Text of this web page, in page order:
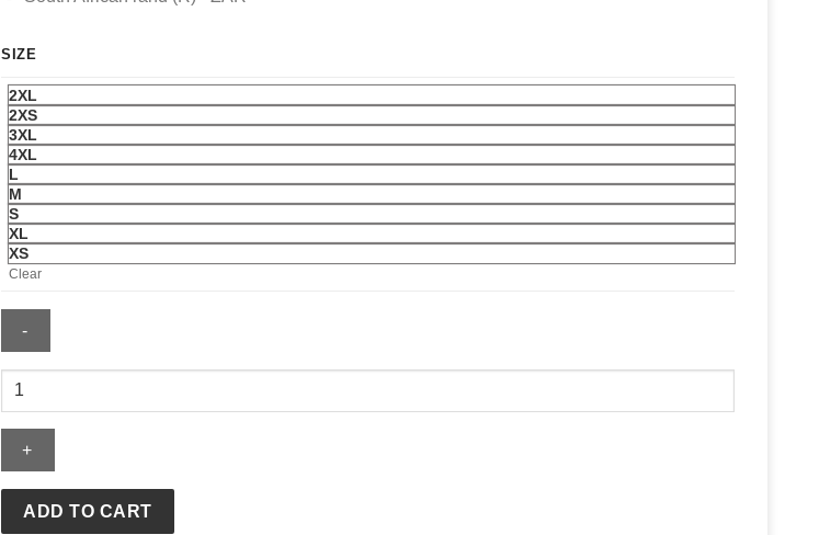
SIZE
2XL
2XS
3XL
4XL
L
M
S
XL
XS
Clear
Triumph
Denim
Riding
quantity
ADD TO CART